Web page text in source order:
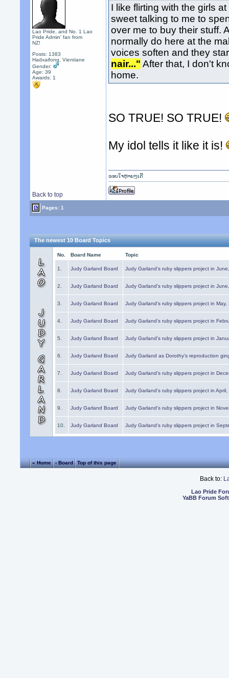
Lao Pride, and No. 1 Lao
Pride Admin' fan from
NZ!
Posts: 1383
Hadxaifong, Vientiane
Gender:
Age: 39
Awards: 1
I like flirting with the girls
sweet talking to me to
over me to buy their stuff.
normally do here at the
voices soften and they
nair..." After that, I don't
home.
SO TRUE! SO TRUE!
My idol tells it like it is!
Back to top
ຂອບໃຈຫຼາຍໆເດີ
Pages: 1
The newest 10 Board Topics
No. Board Name Topic
1. Judy Garland Board Judy Garland's ruby slippers project in
2. Judy Garland Board Judy Garland's ruby slippers project in
3. Judy Garland Board Judy Garland's ruby slippers project in May,
4. Judy Garland Board Judy Garland's ruby slippers project in
5. Judy Garland Board Judy Garland's ruby slippers project in
6. Judy Garland Board Judy Garland as Dorothy's reproduction
7. Judy Garland Board Judy Garland's ruby slippers project in
8. Judy Garland Board Judy Garland's ruby slippers project in
9. Judy Garland Board Judy Garland's ruby slippers project in
10. Judy Garland Board Judy Garland's ruby slippers project in
« Home ‹ Board Top of this page
Back to:
Lao Pride
YaBB Forum